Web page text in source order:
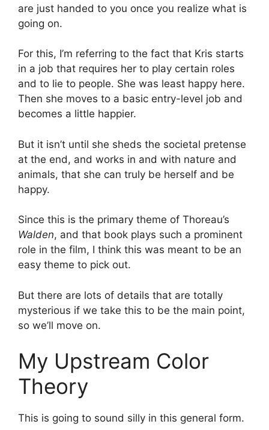
are just handed to you once you realize what is
going on.
For this, I’m referring to the fact that Kris starts
in a job that requires her to play certain roles
and to lie to people. She was least happy here.
Then she moves to a basic entry-level job and
becomes a little happier.
But it isn’t until she sheds the societal pretense
at the end, and works in and with nature and
animals, that she can truly be herself and be
happy.
Since this is the primary theme of Thoreau’s
Walden, and that book plays such a prominent
role in the film, I think this was meant to be an
easy theme to pick out.
But there are lots of details that are totally
mysterious if we take this to be the main point,
so we’ll move on.
My Upstream Color
Theory
This is going to sound silly in this general form.